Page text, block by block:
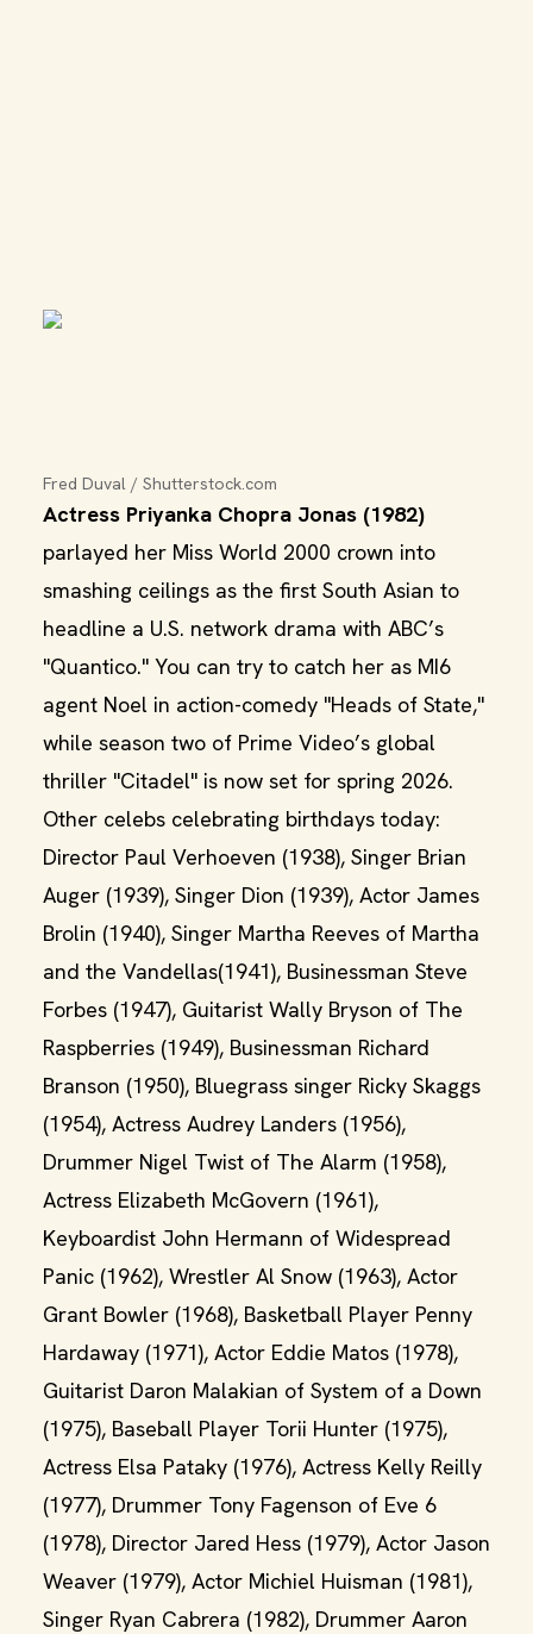
Fred Duval / Shutterstock.com
Actress Priyanka Chopra Jonas (1982)
parlayed her Miss World 2000 crown into
smashing ceilings as the first South Asian to
headline a U.S. network drama with ABC’s
"Quantico." You can try to catch her as MI6
agent Noel in action-comedy "Heads of State,"
while season two of Prime Video’s global
thriller "Citadel" is now set for spring 2026.
Other celebs celebrating birthdays today:
Director Paul Verhoeven (1938), Singer Brian
Auger (1939), Singer Dion (1939), Actor James
Brolin (1940), Singer Martha Reeves of Martha
and the Vandellas(1941), Businessman Steve
Forbes (1947), Guitarist Wally Bryson of The
Raspberries (1949), Businessman Richard
Branson (1950), Bluegrass singer Ricky Skaggs
(1954), Actress Audrey Landers (1956),
Drummer Nigel Twist of The Alarm (1958),
Actress Elizabeth McGovern (1961),
Keyboardist John Hermann of Widespread
Panic (1962), Wrestler Al Snow (1963), Actor
Grant Bowler (1968), Basketball Player Penny
Hardaway (1971), Actor Eddie Matos (1978),
Guitarist Daron Malakian of System of a Down
(1975), Baseball Player Torii Hunter (1975),
Actress Elsa Pataky (1976), Actress Kelly Reilly
(1977), Drummer Tony Fagenson of Eve 6
(1978), Director Jared Hess (1979), Actor Jason
Weaver (1979), Actor Michiel Huisman (1981),
Singer Ryan Cabrera (1982), Drummer Aaron